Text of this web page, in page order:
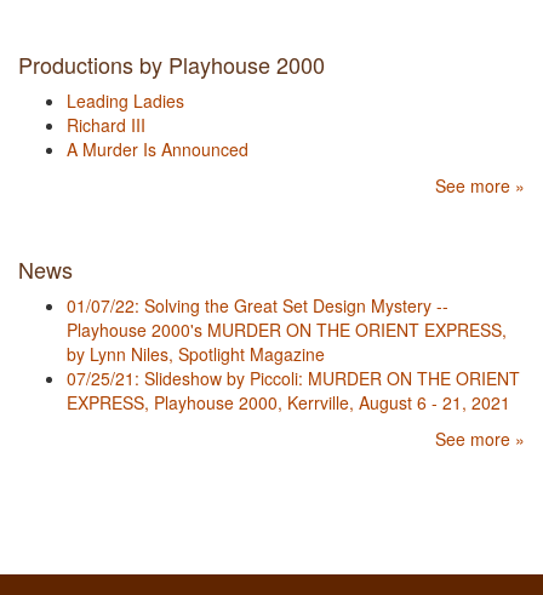
Productions by Playhouse 2000
Leading Ladies
Richard III
A Murder Is Announced
See more »
News
01/07/22: Solving the Great Set Design Mystery --
Playhouse 2000's MURDER ON THE ORIENT EXPRESS,
by Lynn Niles, Spotlight Magazine
07/25/21: Slideshow by Piccoli: MURDER ON THE ORIENT
EXPRESS, Playhouse 2000, Kerrville, August 6 - 21, 2021
See more »